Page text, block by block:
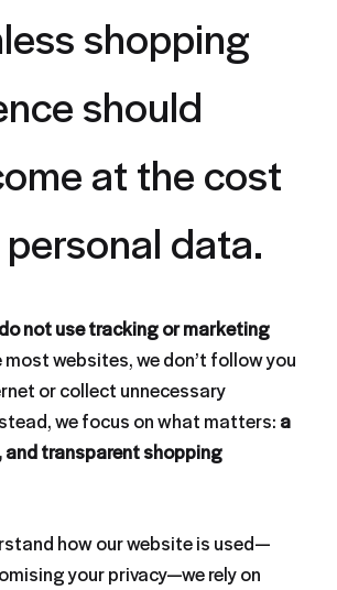
shopping
should
at the cost
data.
do not use tracking or marketing
most websites, we don’t follow you
or collect unnecessary
we focus on what matters: a
and transparent shopping
how our website is used—
your privacy—we rely on